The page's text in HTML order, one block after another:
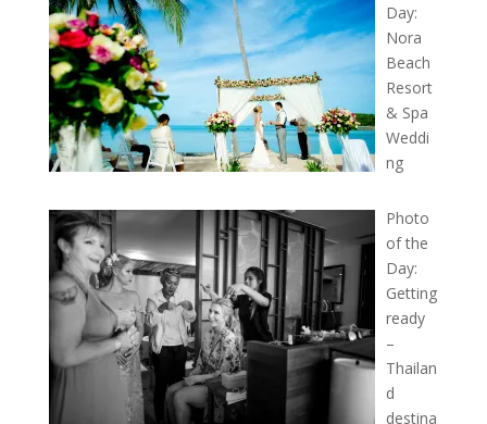
Day:
Nora
Beach
Resort
& Spa
Weddi
ng
Photo
of the
Day:
Getting
ready
–
Thailan
d
destina